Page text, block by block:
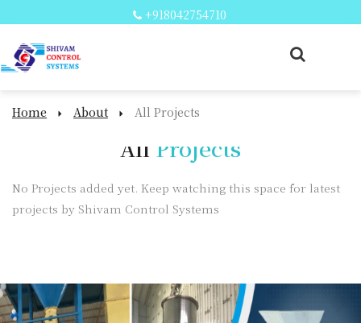
+918042754710
Home About All Projects
All Projects
No Projects added yet. Keep watching this space for latest
projects by Shivam Control Systems